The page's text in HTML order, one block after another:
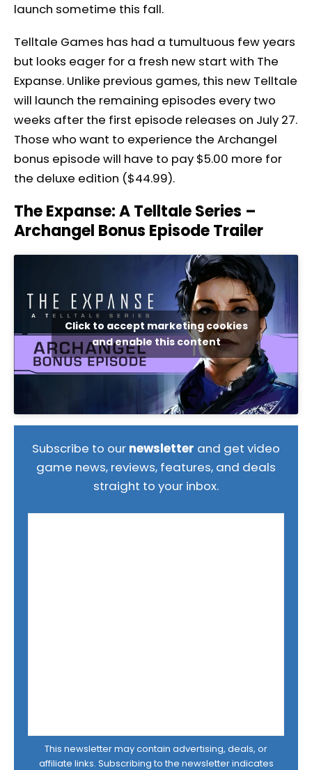
launch sometime this fall.
Telltale Games has had a tumultuous few years
but looks eager for a fresh new start with The
Expanse. Unlike previous games, this new Telltale
will launch the remaining episodes every two
weeks after the first episode releases on July 27.
Those who want to experience the Archangel
bonus episode will have to pay $5.00 more for
the deluxe edition ($44.99).
The Expanse: A Telltale Series –
Archangel Bonus Episode Trailer
Click to accept marketing cookies
and enable this content
Subscribe to our newsletter and get video
game news, reviews, features, and deals
straight to your inbox.
This newsletter may contain advertising, deals, or
affiliate links. Subscribing to the newsletter indicates